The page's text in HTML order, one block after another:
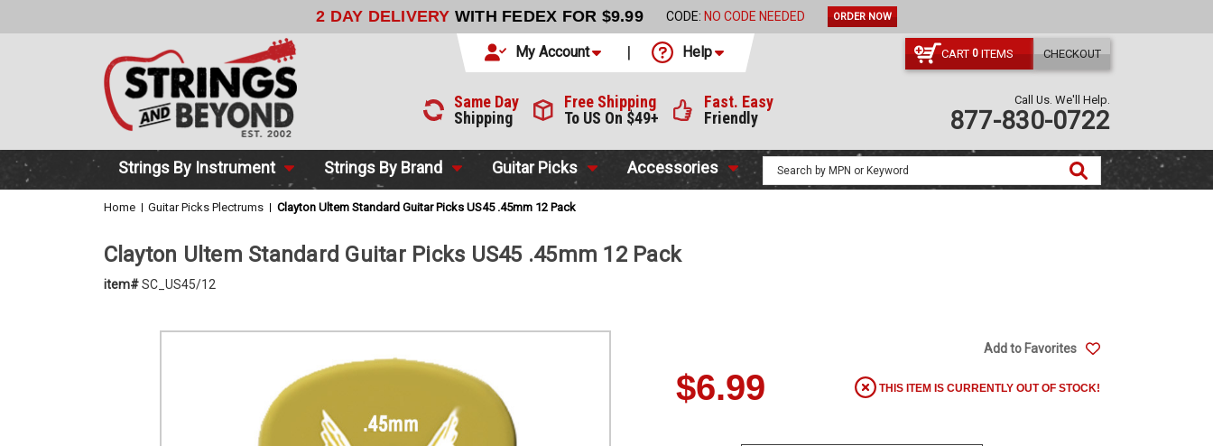
2 DAY DELIVERY WITH FEDEX FOR $9.99 CODE: NO CODE NEEDED ORDER NOW
My Account Help CART 0 ITEMS CHECKOUT
Same Day
Shipping
Free Shipping
To US On $49+
Fast. Easy
Friendly
Call Us. We'll Help.
877-830-0722
Strings By Instrument Strings By Brand Guitar Picks Accessories
Home Guitar Picks Plectrums Clayton Ultem Standard Guitar Picks US45 .45mm 12 Pack
Clayton Ultem Standard Guitar Picks US45 .45mm 12 Pack
item# SC_US45/12
Add to Favorites
$6.99 THIS ITEM IS CURRENTLY OUT OF STOCK!